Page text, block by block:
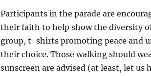
Participants in the parade are
their faith to help show the diversity
group, t-shirts promoting peace and
their choice. Those walking should
sunscreen are advised (at least, let us